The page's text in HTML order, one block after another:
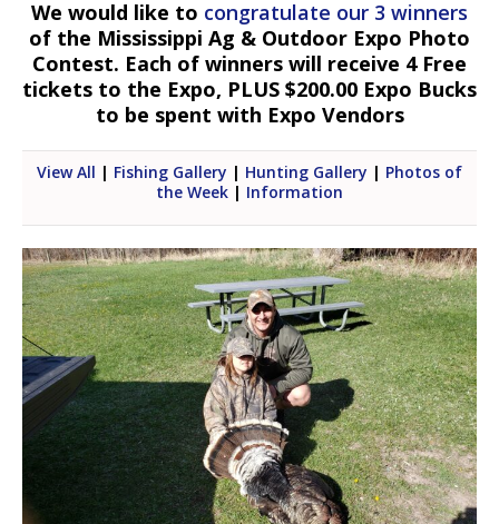
We would like to congratulate our 3 winners
of the Mississippi Ag & Outdoor Expo Photo
Contest. Each of winners will receive 4 Free
tickets to the Expo, PLUS $200.00 Expo Bucks
to be spent with Expo Vendors
View All | Fishing Gallery | Hunting Gallery | Photos of
the Week | Information